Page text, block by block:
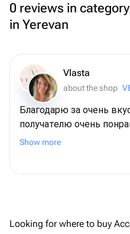
0 reviews in
in Yerevan
Vlasta
about the shop
Благодарю за очень
получателю очень
Возник вопрос по
Show more
Looking for where to buy